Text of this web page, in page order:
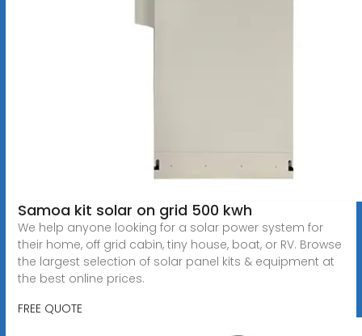
Samoa kit solar on grid 500 kwh
We help anyone looking for a solar power system for
their home, off grid cabin, tiny house, boat, or RV. Browse
the largest selection of solar panel kits & equipment at
the best online prices.
FREE QUOTE